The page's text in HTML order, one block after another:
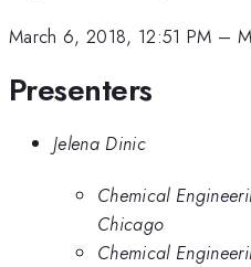
March 6, 2018, 12:51 PM –
Presenters
Jelena Dinic
Chemical
Chicago
Chemical